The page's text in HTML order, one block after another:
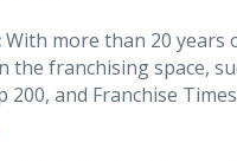
With more than 20 years
franchising space,
200, and Franchise